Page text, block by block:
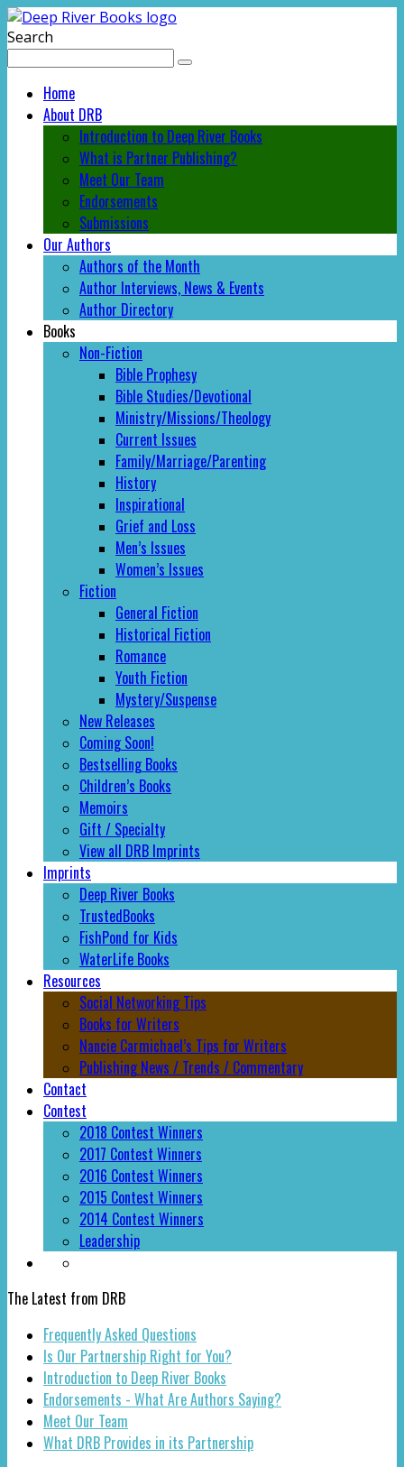
Search
Home
About DRB
Introduction to Deep River Books
What is Partner Publishing?
Meet Our Team
Endorsements
Submissions
Our Authors
Authors of the Month
Author Interviews, News & Events
Author Directory
Books
Non-Fiction
Bible Prophesy
Bible Studies/Devotional
Ministry/Missions/Theology
Current Issues
Family/Marriage/Parenting
History
Inspirational
Grief and Loss
Men’s Issues
Women’s Issues
Fiction
General Fiction
Historical Fiction
Romance
Youth Fiction
Mystery/Suspense
New Releases
Coming Soon!
Bestselling Books
Children’s Books
Memoirs
Gift / Specialty
View all DRB Imprints
Imprints
Deep River Books
TrustedBooks
FishPond for Kids
WaterLife Books
Resources
Social Networking Tips
Books for Writers
Nancie Carmichael’s Tips for Writers
Publishing News / Trends / Commentary
Contact
Contest
2018 Contest Winners
2017 Contest Winners
2016 Contest Winners
2015 Contest Winners
2014 Contest Winners
Leadership
The Latest from DRB
Frequently Asked Questions
Is Our Partnership Right for You?
Introduction to Deep River Books
Endorsements - What Are Authors Saying?
Meet Our Team
What DRB Provides in its Partnership